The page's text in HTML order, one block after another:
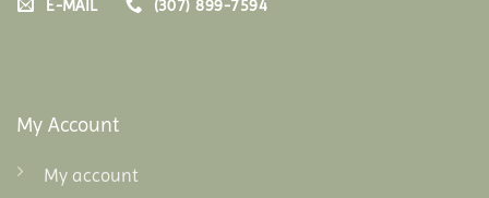
E-MAIL (307) 899-7594
My Account
My account